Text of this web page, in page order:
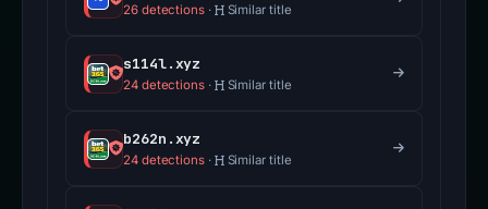
26 detections· Similar title
s114l.xyz
24 detections· Similar title
b262n.xyz
24 detections· Similar title